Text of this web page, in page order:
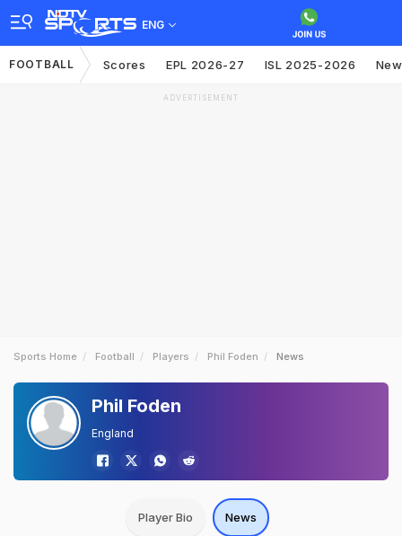
ENG
FOOTBALL Scores EPL 2026-27 ISL 2025-2026
ADVERTISEMENT
Sports Home Football Players Phil Foden News
Phil Foden
England
Player Bio News